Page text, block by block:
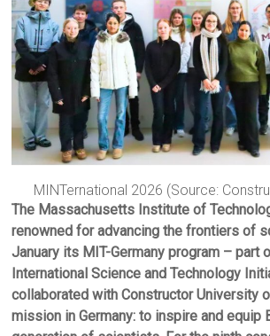
MINTernational 2026 (Source:
The Massachusetts Institute of
renowned for advancing the frontiers of
January its MIT-Germany program – part
International Science and Technology
collaborated with Constructor University
mission in Germany: to inspire and equip